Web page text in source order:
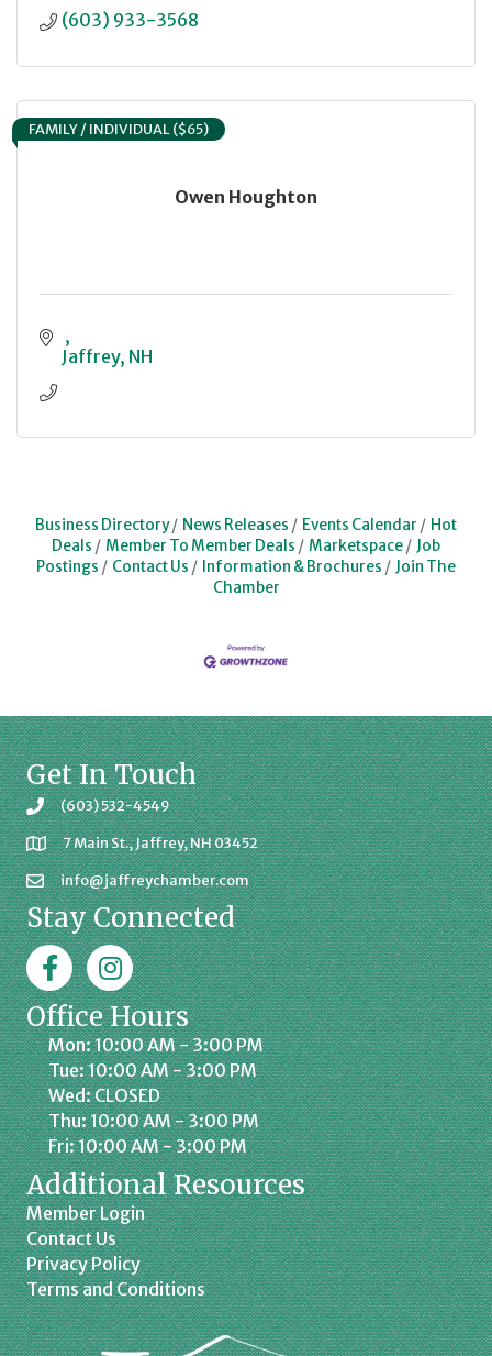
(603) 933-3568
Owen Houghton
FAMILY / INDIVIDUAL ($65)
Jaffrey NH
Business Directory News Releases Events Calendar
Hot
Deals
Member To Member Deals Marketspace
Job
Postings
Contact Us Information & Brochures
Join The
Chamber
Get In Touch
(603) 532-4549
7 Main St., Jaffrey, NH 03452
info@jaffreychamber.com
Stay Connected
FacebookJaffrey Chamber on Instagram
Office Hours
Mon: 10:00 AM - 3:00 PM
Tue: 10:00 AM - 3:00 PM
Wed: CLOSED
Thu: 10:00 AM - 3:00 PM
Fri: 10:00 AM - 3:00 PM
Additional Resources
Member Login
Contact Us
Privacy Policy
Terms and Conditions